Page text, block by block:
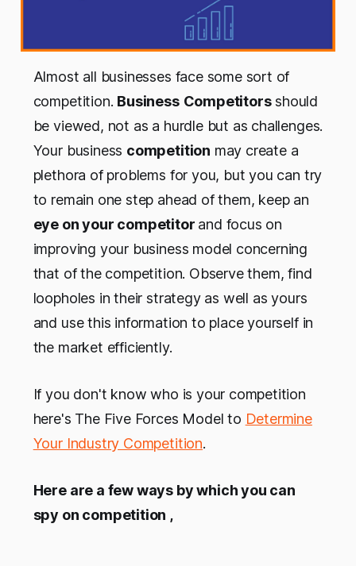
Almost all businesses face some sort of
competition. Business Competitorsshould
be viewed, not as a hurdle but as challenges.
Your business competition may create a
plethora of problems for you, but you can try
to remain one step ahead of them, keep an
eye on your competitor and focus on
improving your business model concerning
that of the competition. Observe them, find
loopholes in their strategy as well as yours
and use this information to place yourself in
the market efficiently.
If you don't know who is your competition
here's The Five Forces Model to Determine
Your Industry Competition.
Here are a few ways by which you can
spy on competition ,